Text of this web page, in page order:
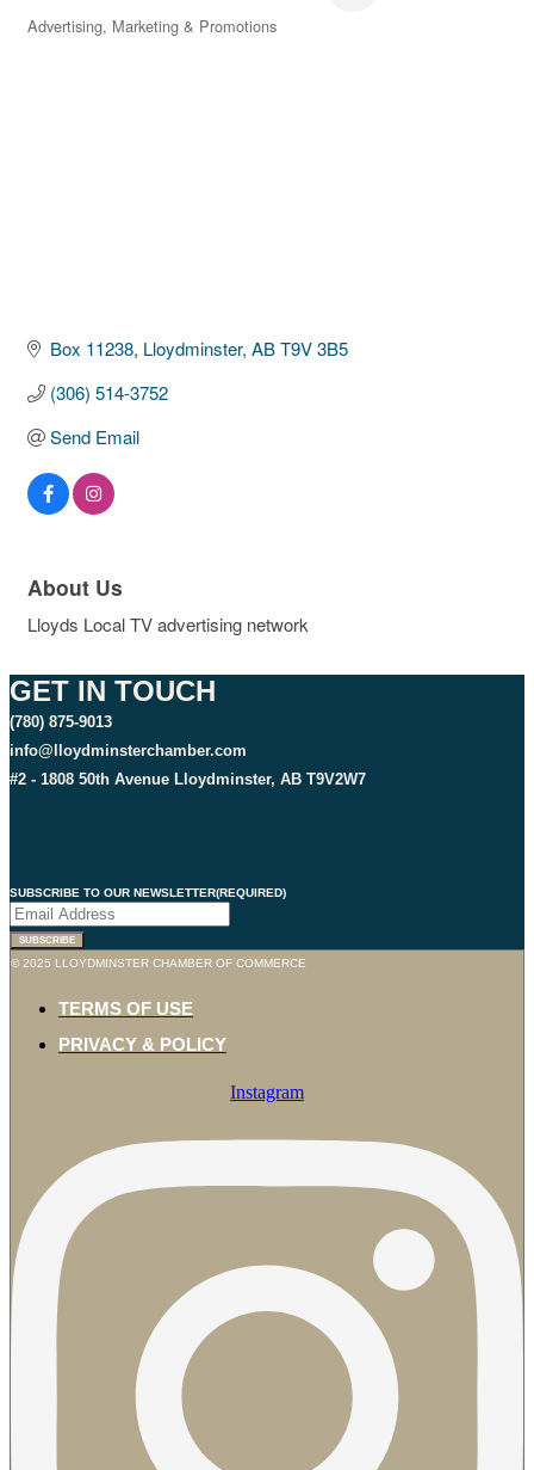
Categories
Advertising, Marketing & Promotions
Box 11238 Lloydminster AB T9V 3B5
(306) 514-3752
Send Email
About Us
Lloyds Local TV advertising network
GET IN TOUCH
(780) 875-9013
info@lloydminsterchamber.com
#2 - 1808 50th Avenue Lloydminster, AB T9V2W7
SUBSCRIBE TO OUR NEWSLETTER(REQUIRED)
SUBSCRIBE
© 2025 LLOYDMINSTER CHAMBER OF COMMERCE
TERMS OF USE
PRIVACY & POLICY
Instagram